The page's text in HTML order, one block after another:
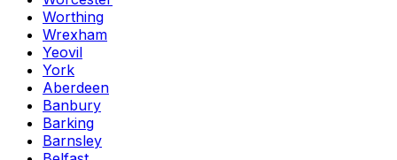
Worthing
Wrexham
Yeovil
York
Aberdeen
Banbury
Barking
Barnsley